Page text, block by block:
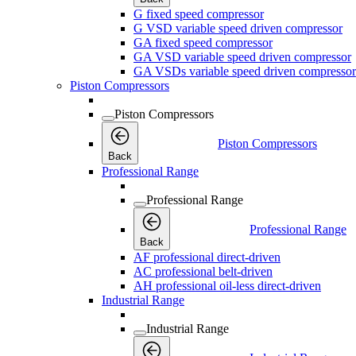
G fixed speed compressor
G VSD variable speed driven compressor
GA fixed speed compressor
GA VSD variable speed driven compressor
GA VSDs variable speed driven compressor
Piston Compressors
Piston Compressors
Back
Piston Compressors
Professional Range
Professional Range
Back
Professional Range
AF professional direct-driven
AC professional belt-driven
AH professional oil-less direct-driven
Industrial Range
Industrial Range